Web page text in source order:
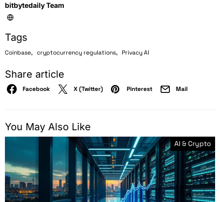
bitbytedaily Team
Tags
Coinbase, cryptocurrency regulations, Privacy AI
Share article
Facebook X (Twitter) Pinterest Mail
You May Also Like
AI & Crypto